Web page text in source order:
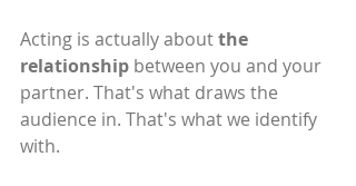
Acting is actually about the
relationship between you and your
partner. That's what draws the
audience in. That's what we identify
with.